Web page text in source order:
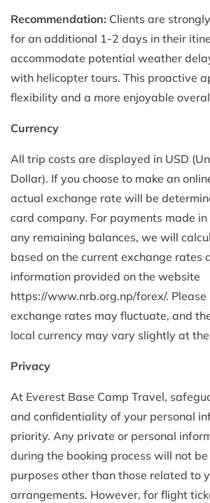
Recommendation: Clients are
for an additional 1-2 days in their
accommodate potential weather
with helicopter tours. This proactive
flexibility and a more enjoyable
Currency
All trip costs are displayed in USD
Dollar). If you choose to make an
actual exchange rate will be
card company. For payments made
any remaining balances, we will
based on the current exchange rates
information provided on the website
https://www.nrb.org.np/forex/.
exchange rates may fluctuate, and
local currency may vary slightly at
Privacy
At Everest Base Camp Travel,
and confidentiality of your personal
priority. Any private or personal
during the booking process will not
purposes other than those related to
arrangements. However, for flight